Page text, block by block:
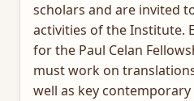
scholars and are invited
activities of the Institute.
for the Paul Celan
must work on
well as key